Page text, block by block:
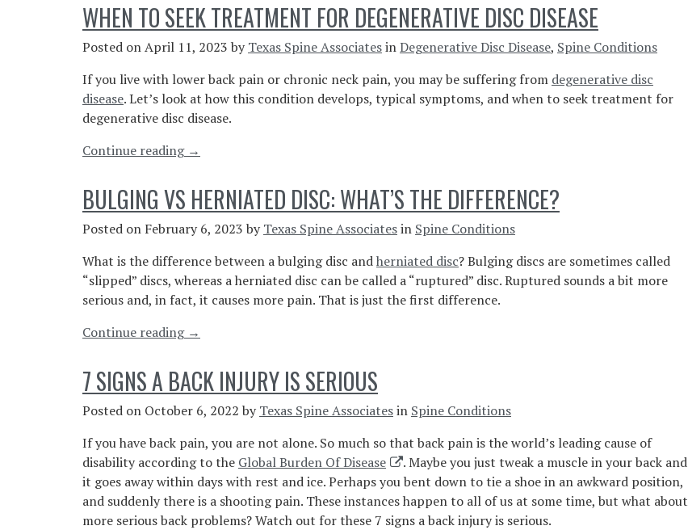
WHEN TO SEEK TREATMENT FOR DEGENERATIVE DISC DISEASE
Posted onApril 11, 2023 byTexas Spine AssociatesinDegenerative Disc Disease, Spine Conditions
If you live with lower back pain or chronic neck pain, you may be suffering from degenerative disc
disease. Let’s look at how this condition develops, typical symptoms, and when to seek treatment for
degenerative disc disease.
Continue reading “When
Seek
Treatment
For
Disc
Disease”
→
BULGING VS HERNIATED DISC: WHAT’S THE DIFFERENCE?
Posted on February 6, 2023 byTexas Spine Associatesin Spine Conditions
What is the difference between a bulging disc andherniated disc? Bulging discs are sometimes called
“slipped” discs, whereas a herniated disc can be called a “ruptured” disc. Ruptured sounds a bit more
serious and, in fact, it causes more pain. That is just the first difference.
Continue reading “Bulging
Herniated
Disc:
What’s
Difference?”
→
7 SIGNS A BACK INJURY IS SERIOUS
Posted on October 6, 2022 byTexas Spine Associatesin Spine Conditions
If you have back pain, you are not alone. So much so that back pain is the world’s leading cause of
disability according to the Global Burden Of Disease
. Maybe you just tweak a muscle in your back and
it goes away within days with rest and ice. Perhaps you bent down to tie a shoe in an awkward position,
and suddenly there is a shooting pain. These instances happen to all of us at some time, but what about
more serious back problems? Watch out for these 7 signs a back injury is serious.